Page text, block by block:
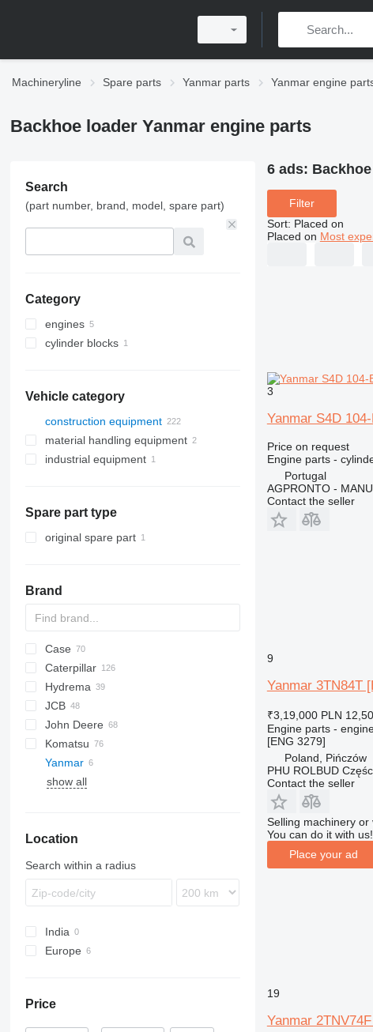
Machineryline Spare parts Yanmar parts Yanmar engine
Backhoe loader Yanmar engine parts
Search
(part number, brand, model, spare part)
Category
engines
cylinder blocks
Vehicle category
construction equipment
excavators
backhoe loaders
construction loaders
wheel loaders
material handling equipment
forklifts
industrial equipment
Spare part type
original spare part
Brand
430
B series
S series
T series
Case
570
580
590
695
TR
Caterpillar
416
420
422
424
426
428
434
444
C-series
C-series
BF
DX
760
860
FB
Hydrema
806
906
JCB
1CX
2CX
3CX
4CX
411
930
G-Series
John Deere
310 G
310 J
310 K
724
SK
Komatsu
WB
WH
R-series
R-series
50
60
B-series
L-series
1100 Series
820
890
BL
EW
Yanmar
show all
Location
Search within a radius
India
Europe
Price
6 ads:
Filter
Sort: Placed on
Placed on Most
3
Yanmar S4D
Price on request
Engine parts -
Portugal
AGPRONTO -
Contact the seller
9
Yanmar 3TN84T
₹3,19,000 PLN
Engine parts -
[ENG 3279]
Poland, Pińczów
PHU ROLBUD
Contact the seller
Selling machinery or
You can do it with us!
Place your ad
19
Yanmar